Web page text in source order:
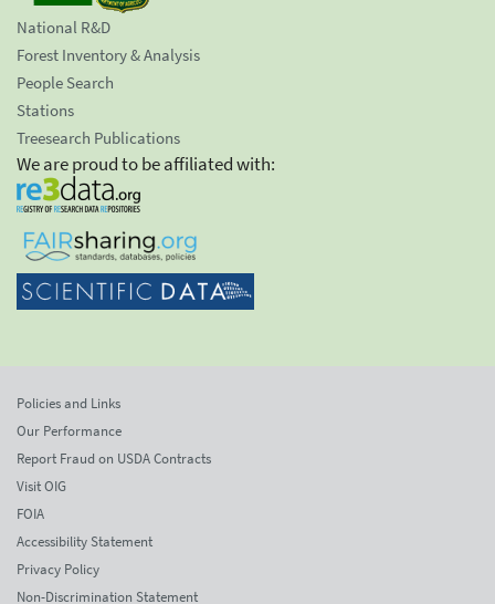
National R&D
Forest Inventory & Analysis
People Search
Stations
Treesearch Publications
We are proud to be affiliated with:
Policies and Links
Our Performance
Report Fraud on USDA Contracts
Visit OIG
FOIA
Accessibility Statement
Privacy Policy
Non-Discrimination Statement